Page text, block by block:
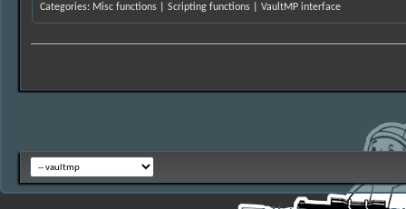
Categories: Misc functions Scripting functions VaultMP interface